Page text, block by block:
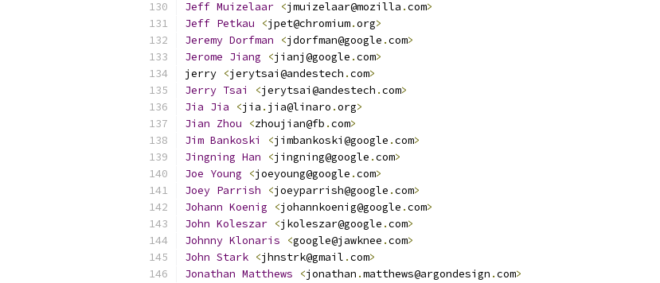
Jeff Muizelaar <jmuizelaar@mozilla .com>
Jeff Petkau <jpet@chromium.org>
Jeremy Dorfman <jdorfman@google .com>
Jerome Jiang <jianj@google .com>
jerry <jerytsai@andestech .com>
Jerry Tsai <jerytsai@andestech .com>
Jia Jia <jia . jia@linaro .org>
Jian Zhou <zhoujian@fb .com>
Jim Bankoski <jimbankoski@google .com>
Jingning Han <jingning@google .com>
Joe Young <joeyoung@google .com>
Joey Parrish <joeyparrish@google .com>
Johann Koenig <johannkoenig@google .com>
John Koleszar <jkoleszar@google .com>
Johnny Klonaris <google@jawknee .com>
John Stark <jhnstrk@gmail .com>
Jonathan Matthews <jonathan .matthews@argondesign .com>